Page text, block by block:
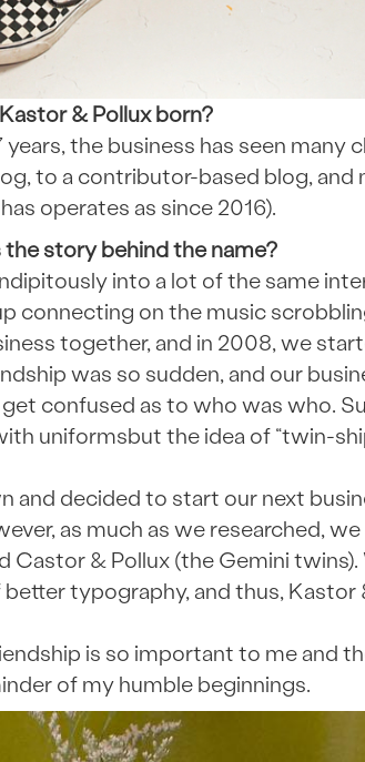
& Pollux born?
the business has seen many
to a contributor-based blog, and
operates as since 2016).
story behind the name?
into a lot of the same
connecting on the music
together, and in 2008, we
was so sudden, and our
confused as to who was who.
uniformsbut the idea of “twin-
decided to start our next
as much as we researched,
& Pollux (the Gemini twins).
typography, and thus, Kastor
is so important to me and
of my humble beginnings.